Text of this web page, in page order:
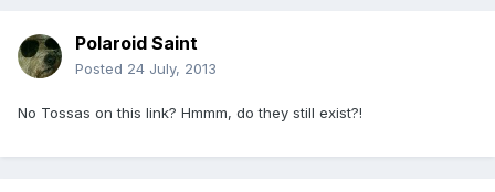
Polaroid Saint
Posted 24 July, 2013
No Tossas on this link? Hmmm, do they still exist?!